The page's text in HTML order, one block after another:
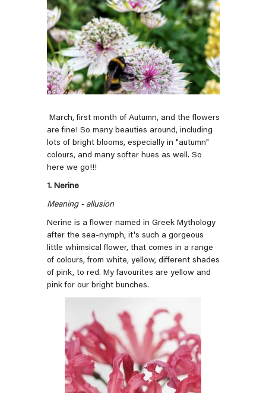
March, first month of Autumn, and the flowers
are fine! So many beauties around, including
lots of bright blooms, especially in "autumn"
colours, and many softer hues as well. So
here we go!!!
1. Nerine
Meaning - allusion
Nerine is a flower named in Greek Mythology
after the sea-nymph, it's such a gorgeous
little whimsical flower, that comes in a range
of colours, from white, yellow, different shades
of pink, to red. My favourites are yellow and
pink for our bright bunches.